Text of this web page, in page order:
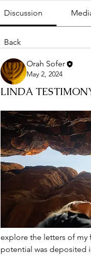
Discussion
Back
Orah Sofer
May 2, 2024
LINDA
explore the letters of my
potential was deposited